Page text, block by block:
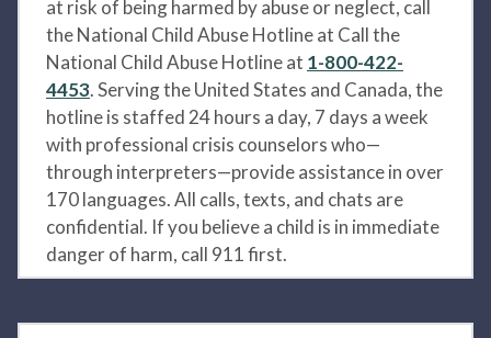
at risk of being harmed by abuse or neglect, call
the National Child Abuse Hotline at Call the
National Child Abuse Hotline at 1-800-422-
4453. Serving the United States and Canada, the
hotline is staffed 24 hours a day, 7 days a week
with professional crisis counselors who—
through interpreters—provide assistance in over
170 languages. All calls, texts, and chats are
confidential. If you believe a child is in immediate
danger of harm, call 911 first.